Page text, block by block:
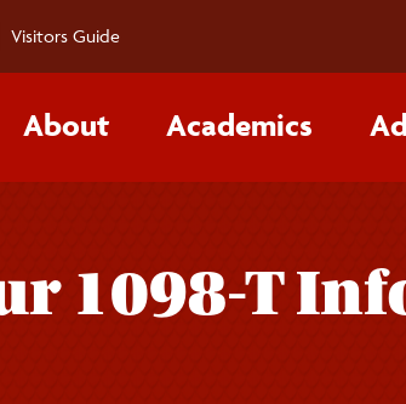
Visitors Guide
About Academics
1098-T